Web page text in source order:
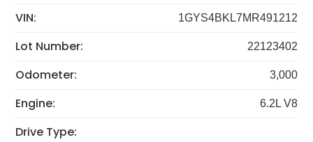
VIN: 1GYS4BKL7MR491212
Lot Number: 22123402
Odometer: 3,000
Engine: 6.2L V8
Drive Type: